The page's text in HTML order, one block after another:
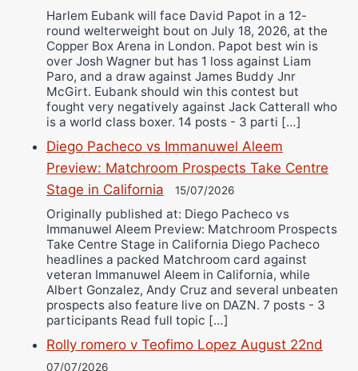
Harlem Eubank will face David Papot in a 12-
round welterweight bout on July 18, 2026, at the
Copper Box Arena in London. Papot best win is
over Josh Wagner but has 1 loss against Liam
Paro, and a draw against James Buddy Jnr
McGirt. Eubank should win this contest but
fought very negatively against Jack Catterall who
is a world class boxer. 14 posts - 3 parti […]
Diego Pacheco vs Immanuwel Aleem
Preview: Matchroom Prospects Take Centre
Stage in California
15/07/2026
Originally published at: Diego Pacheco vs
Immanuwel Aleem Preview: Matchroom Prospects
Take Centre Stage in California Diego Pacheco
headlines a packed Matchroom card against
veteran Immanuwel Aleem in California, while
Albert Gonzalez, Andy Cruz and several unbeaten
prospects also feature live on DAZN. 7 posts - 3
participants Read full topic […]
Rolly romero v Teofimo Lopez August 22nd
07/07/2026